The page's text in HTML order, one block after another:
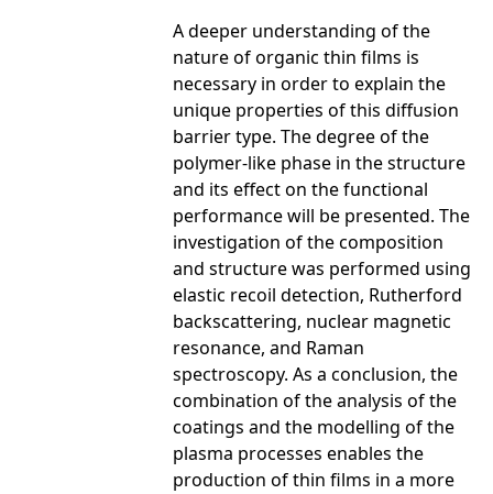
A deeper understanding of the
nature of organic thin films is
necessary in order to explain the
unique properties of this diffusion
barrier type. The degree of the
polymer-like phase in the structure
and its effect on the functional
performance will be presented. The
investigation of the composition
and structure was performed using
elastic recoil detection, Rutherford
backscattering, nuclear magnetic
resonance, and Raman
spectroscopy. As a conclusion, the
combination of the analysis of the
coatings and the modelling of the
plasma processes enables the
production of thin films in a more